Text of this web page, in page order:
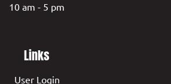
10 am - 5 pm
Links
User Login